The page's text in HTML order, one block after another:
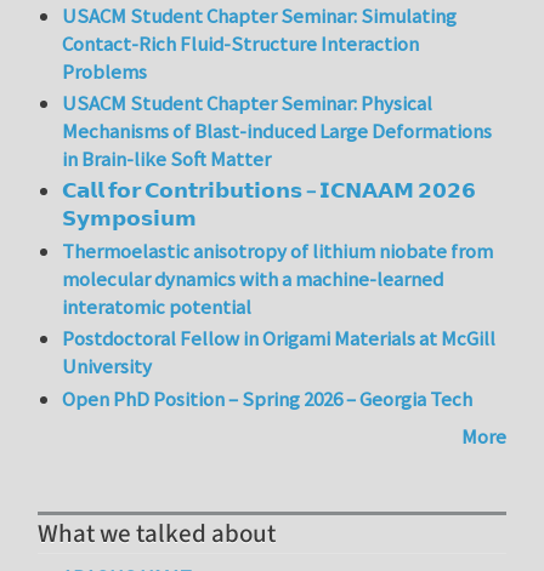
USACM Student Chapter Seminar: Simulating
Contact-Rich Fluid-Structure Interaction
Problems
USACM Student Chapter Seminar: Physical
Mechanisms of Blast-induced Large Deformations
in Brain-like Soft Matter
𝗖𝗮𝗹𝗹 𝗳𝗼𝗿 𝗖𝗼𝗻𝘁𝗿𝗶𝗯𝘂𝘁𝗶𝗼𝗻𝘀 – 𝗜𝗖𝗡𝗔𝗔𝗠 𝟮𝟬𝟮𝟲
𝗦𝘆𝗺𝗽𝗼𝘀𝗶𝘂𝗺
Thermoelastic anisotropy of lithium niobate from
molecular dynamics with a machine-learned
interatomic potential
Postdoctoral Fellow in Origami Materials at McGill
University
Open PhD Position – Spring 2026 – Georgia Tech
More
What we talked about